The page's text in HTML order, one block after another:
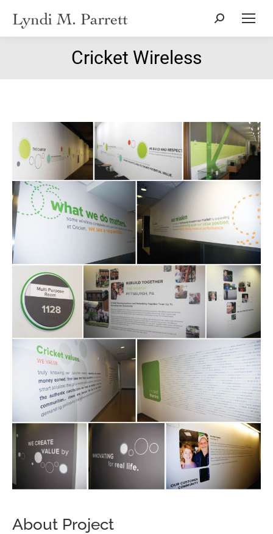
Search:
Cricket Wireless
About Project